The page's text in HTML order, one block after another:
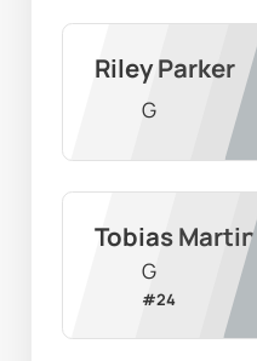
Riley Parker
G
Tobias Martin
G
#24